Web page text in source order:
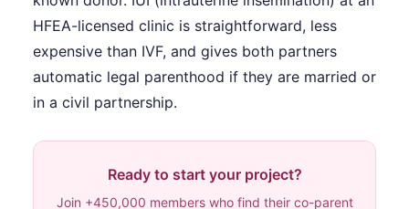
HFEA-licensed clinic is straightforward, less
expensive than IVF, and gives both partners
automatic legal parenthood if they are married or
in a civil partnership.
Ready to start your project?
Join +450,000 members who find their co-parent